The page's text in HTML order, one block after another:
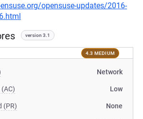
opensuse-updates/2016-
version 3.1
4.3 MEDIUM
Network
Low
(PR) None